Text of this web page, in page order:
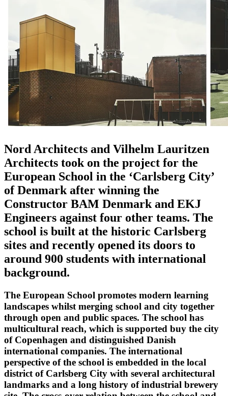
Nord Architects and Vilhelm Lauritzen
Architects took on the project for the
European School in the ‘Carlsberg City’
of Denmark after winning the
Constructor BAM Denmark and EKJ
Engineers against four other teams. The
school is built at the historic Carlsberg
sites and recently opened its doors to
around 900 students with international
background.
The European School promotes modern learning
landscapes whilst merging school and city together
through open and public spaces. The school has
multicultural reach, which is supported buy the city
of Copenhagen and distinguished Danish
international companies. The international
perspective of the school is embedded in the local
district of Carlsberg City with several architectural
landmarks and a long history of industrial brewery